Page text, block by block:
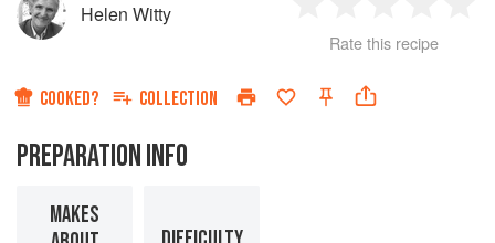
Helen Witty
Star
2
Stars
3
Stars
4
Rate this recipe
COOKED? COLLECTION
PREPARATION INFO
MAKES